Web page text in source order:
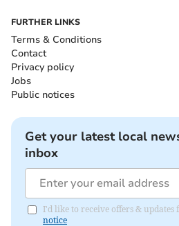
FURTHER LINKS
Terms & Conditions
Contact
Privacy policy
Jobs
Public notices
Get your latest local
inbox
I'd like to receive offers & updates
notice